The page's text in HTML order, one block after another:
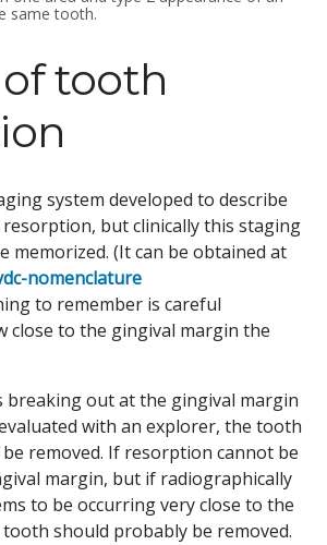
same tooth.
tooth
system developed to describe
but clinically this staging
memorized. (It can be obtained at
nomenclature
to remember is careful
close to the gingival margin the
out at the gingival margin
with an explorer, the tooth
removed. If resorption cannot be
margin, but if radiographically
to be occurring very close to the
should probably be removed.